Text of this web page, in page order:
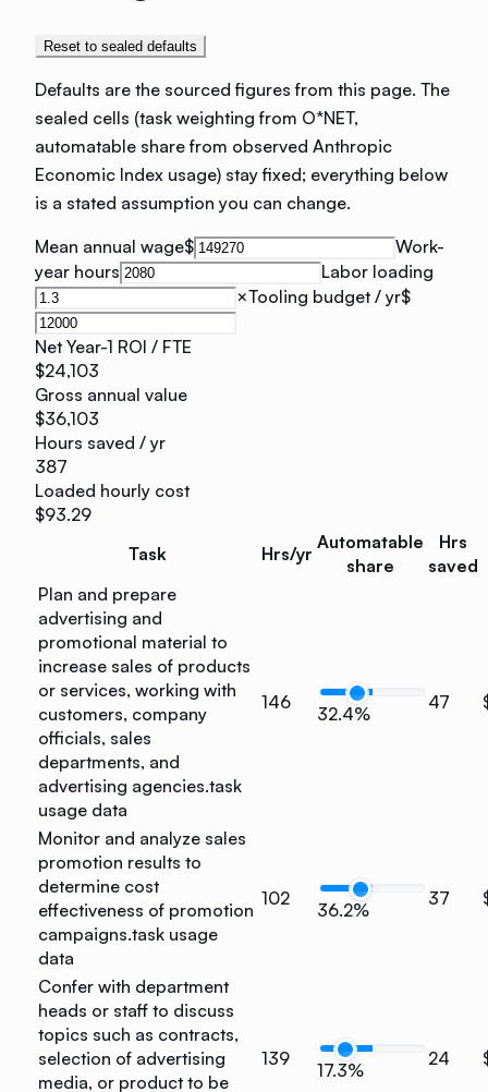
Reset to sealed defaults
Defaults are the sourced figures from this page. The
sealed cells (task weighting from O*NET,
automatable share from observed Anthropic
Economic Index usage) stay fixed; everything below
is a stated assumption you can change.
Mean annual wage$
Work-
year hours
Labor loading
×Tooling budget / yr$
Net Year-1 ROI / FTE
$24,103
Gross annual value
$36,103
Hours saved / yr
387
Loaded hourly cost
$93.29
Task
Hrs/yr
Automatable
share
Hrs
saved
Plan and prepare
advertising and
promotional material to
increase sales of products
or services, working with
customers, company
officials, sales
departments, and
advertising agencies.task
usage data
146
32.4%
47
Monitor and analyze sales
promotion results to
determine cost
effectiveness of promotion
campaigns.task usage
data
102
36.2%
37
Confer with department
heads or staff to discuss
topics such as contracts,
selection of advertising
media, or product to be
139
17.3%
24